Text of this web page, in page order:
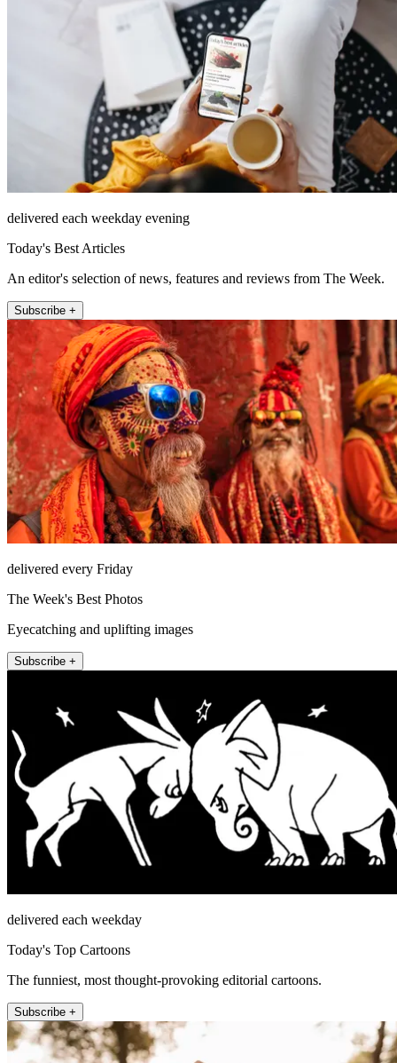
delivered each weekday evening
Today's Best Articles
An editor's selection of news, features and reviews from The Week.
Subscribe +
delivered every Friday
The Week's Best Photos
Eyecatching and uplifting images
Subscribe +
delivered each weekday
Today's Top Cartoons
The funniest, most thought-provoking editorial cartoons.
Subscribe +